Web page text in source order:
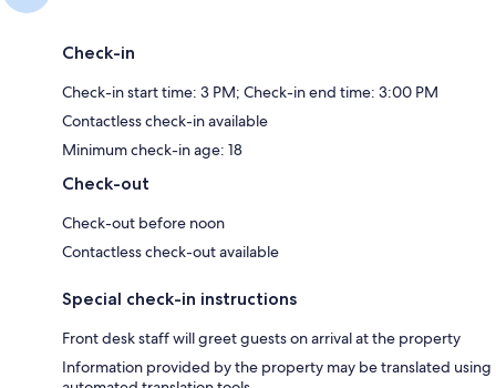
Check-in
Check-in start time: 3 PM; Check-in end time: 3:00 PM
Contactless check-in available
Minimum check-in age: 18
Check-out
Check-out before noon
Contactless check-out available
Special check-in instructions
Front desk staff will greet guests on arrival at the property
Information provided by the property may be translated using